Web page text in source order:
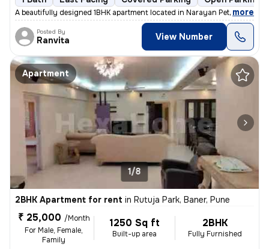
A beautifully designed 1BHK apartment located in Narayan Peth, Pune is
, more
Posted By
Ranvita View Number
Apartment
1/8
2BHK Apartment for rent in Rutuja Park, Baner, Pune
₹ 25,000 /Month
For Male, Female,
Family
1250 Sq ft
Built-up area
2BHK
Fully Furnished